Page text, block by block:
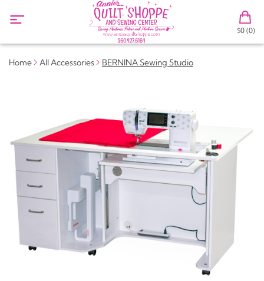
$0 (0)
Home All Accessories BERNINA Sewing Studio